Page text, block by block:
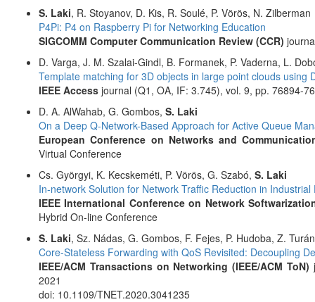
S. Laki, R. Stoyanov, D. Kis, R. Soulé, P. Vörös, N. Zilberman
P4Pi: P4 on Raspberry Pi for Networking Education
SIGCOMM Computer Communication Review (CCR)
D. Varga, J. M. Szalai-Gindl, B. Formanek, P. Vaderna, L.
Template matching for 3D objects in large point clouds using
IEEE Access journal (Q1, OA, IF: 3.745), vol. 9, pp. 76894-
D. A. AlWahab, G. Gombos, S. Laki
On a Deep Q-Network-Based Approach for Active Queue
European Conference on Networks and
Virtual Conference
Cs. Györgyi, K. Kecskeméti, P. Vörös, G. Szabó, S. Laki
In-network Solution for Network Traffic Reduction in
IEEE International Conference on Network
Hybrid On-line Conference
S. Laki, Sz. Nádas, G. Gombos, F. Fejes, P. Hudoba, Z.
Core-Stateless Forwarding with QoS Revisited: Decoupling
IEEE/ACM Transactions on Networking (IEEE/ACM ToN)
2021
doi: 10.1109/TNET.2020.3041235